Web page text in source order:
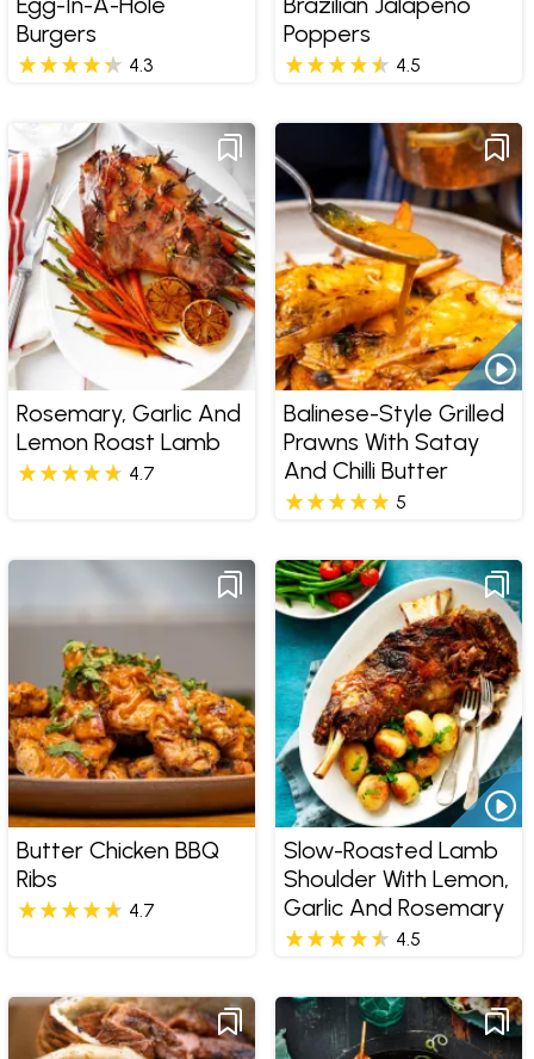
Burgers
4.3
Poppers
4.5
Rosemary, Garlic And
Lemon Roast Lamb
4.7
Balinese-Style Grilled
Prawns With Satay
And Chilli Butter
5
Butter Chicken BBQ
Ribs
4.7
Slow-Roasted Lamb
Shoulder With Lemon,
Garlic And Rosemary
4.5